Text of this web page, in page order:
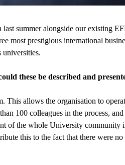
summer alongside our existing
most prestigious international
universities.
these be described and
allows the organisation to
100 colleagues in the process,
of the whole University community
this to the fact that there were